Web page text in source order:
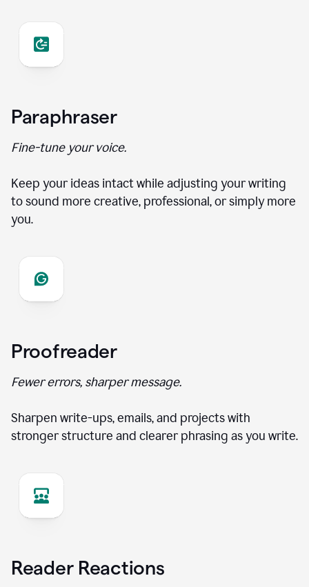
Paraphraser
Fine-tune your voice.
Keep your ideas intact while adjusting your writing
to sound more creative, professional, or simply more
you.
Proofreader
Fewer errors, sharper message.
Sharpen write-ups, emails, and projects with
stronger structure and clearer phrasing as you write.
Reader Reactions